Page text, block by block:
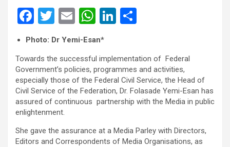
F
a
ce
b
o
o
k
T
wi
tt
er
E
m
ail
W
h
at
s
A
p
Li
dI
n
e
Photo: Dr Yemi-Esan*
Towards the successful implementation of Federal
Government’s policies, programmes and activities,
especially those of the Federal Civil Service, the Head of
Civil Service of the Federation, Dr. Folasade Yemi-Esan has
assured of continuous partnership with the Media in public
enlightenment.
She gave the assurance at a Media Parley with Directors,
Editors and Correspondents of Media Organisations, as